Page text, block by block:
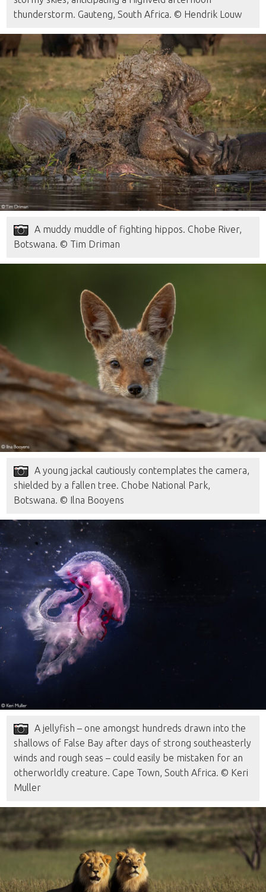
thunderstorm. Gauteng, South Africa. © Hendrik Louw
A muddy muddle of fighting hippos. Chobe River,
Botswana. © Tim Driman
A young jackal cautiously contemplates the camera,
shielded by a fallen tree. Chobe National Park,
Botswana. © Ilna Booyens
A jellyfish – one amongst hundreds drawn into the
shallows of False Bay after days of strong southeasterly
winds and rough seas – could easily be mistaken for an
otherworldly creature. Cape Town, South Africa. © Keri
Muller